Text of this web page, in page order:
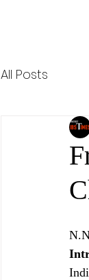
All Posts